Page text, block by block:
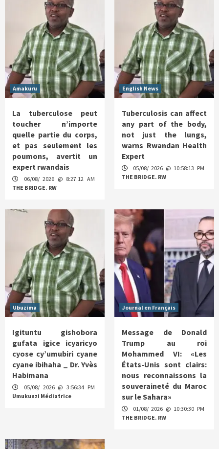
Amakuru
La tuberculose peut
toucher n’importe
quelle partie du corps,
et pas seulement les
poumons, avertit un
expert rwandais
06/08/ 2026 @ 8:27:12 AM
THE BRIDGE. RW
English News
Tuberculosis can affect
any part of the body,
not just the lungs,
warns Rwandan Health
Expert
05/08/ 2026 @ 10:58:13 PM
THE BRIDGE. RW
Ubuzima
Igituntu gishobora
gufata igice icyaricyo
cyose cy’umubiri cyane
cyane ibihaha _ Dr. Yvès
Habimana
05/08/ 2026 @ 3:56:34 PM
Umukunzi Médiatrice
Journal en Français
Message de Donald
Trump au roi
Mohammed VI: «Les
États-Unis sont clairs:
nous reconnaissons la
souveraineté du Maroc
sur le Sahara»
01/08/ 2026 @ 10:30:30 PM
THE BRIDGE. RW